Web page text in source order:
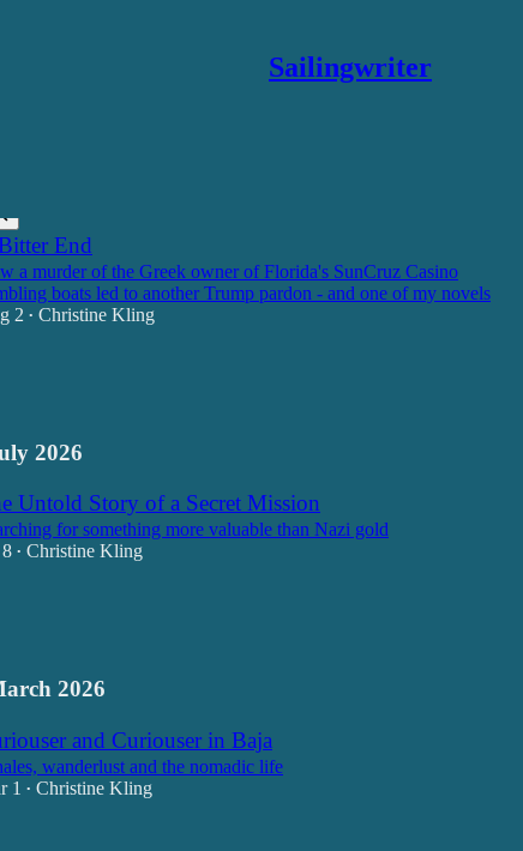
Sailingwriter
End
a murder of the Greek owner of Florida's SunCruz Casino
boats led to another Trump pardon - and one of my novels
2 • Christine Kling
2026
Untold Story of a Secret Mission
for something more valuable than Nazi gold
• Christine Kling
2026
and Curiouser in Baja
wanderlust and the nomadic life
1
• Christine Kling